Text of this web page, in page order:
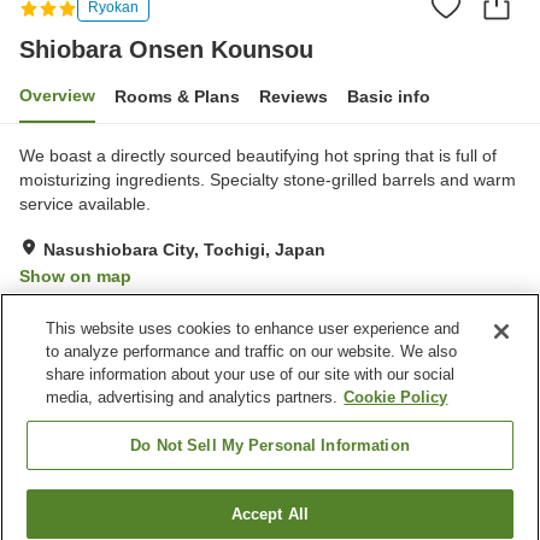
Ryokan
Shiobara Onsen Kounsou
Overview Rooms & Plans Reviews Basic info
We boast a directly sourced beautifying hot spring that is full of
moisturizing ingredients. Specialty stone-grilled barrels and warm
service available.
Nasushiobara City, Tochigi, Japan
Show on map
Property facilities
Parking lot
Spa / Beauty salon
Vending machine
Shop
Find a room
This website uses cookies to enhance user experience and
to analyze performance and traffic on our website. We also
share information about your use of our site with our social
media, advertising and analytics partners. Cookie Policy
Do Not Sell My Personal Information
Accept All